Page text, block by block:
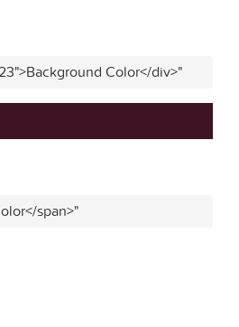
Color</div>"
span>"